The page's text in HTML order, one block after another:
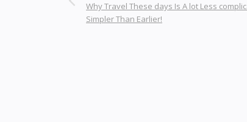
Why Travel These days Is A lot Less
Simpler Than Earlier!